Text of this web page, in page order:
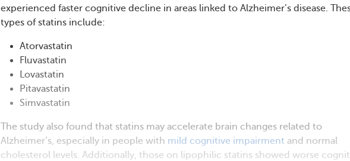
experienced faster cognitive decline in areas linked to Alzheimer’s disease.
types of statins include:
Atorvastatin
Fluvastatin
Lovastatin
Pitavastatin
Simvastatin
The study also found that statins may accelerate brain changes related to
Alzheimer’s, especially in people with mild cognitive impairment and normal
cholesterol levels. Additionally, those on lipophilic statins showed worse